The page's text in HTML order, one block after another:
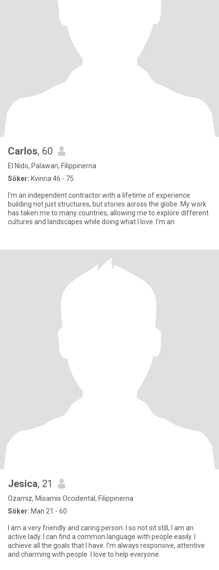
Carlos, 60
El Nido, Palawan, Filippinerna
Söker: Kvinna 46 - 75
I'm an independent contractor with a lifetime of experience
building not just structures, but stories across the globe. My work
has taken me to many countries, allowing me to explore different
cultures and landscapes while doing what I love. I'm an
Jesica, 21
Ozamiz, Misamis Occidental, Filippinerna
Söker: Man 21 - 60
I am a very friendly and caring person. I so not sit still, I am an
active lady. I can find a common language with people easily. I
achieve all the goals that I have. I'm always responsive, attentive
and charming with people. I love to help everyone.